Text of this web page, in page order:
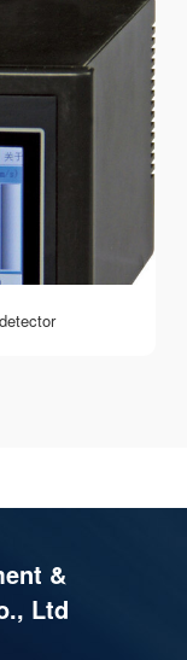
&
Ltd